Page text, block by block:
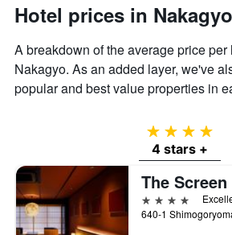
axis
displaying
the
average
price
of
Hotel prices in Nakagyo
A breakdown of the average price per
Nakagyo. As an added layer, we've
popular and best value properties in
4 stars
4 stars +
The Screen
4 stars